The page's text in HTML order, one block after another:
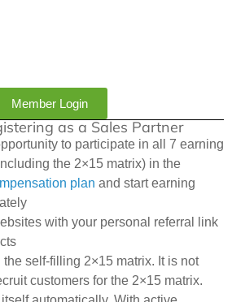
Member Login
as a Sales Partner
to participate in all 7 earning
the 2×15 matrix) in the
plan and start earning
with your personal referral link
self-filling 2×15 matrix. It is not
customers for the 2×15 matrix.